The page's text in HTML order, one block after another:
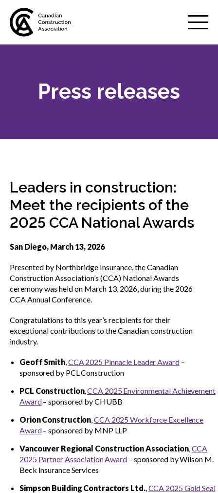
Mobile
Menu
About us
sub
Best practices services
menu
SignaSur
CCA standard documents
CCA general publications
sub
Meet the 2025-26 recipients
CCA Community Leader
CCA Environmental Achievement
Press releases
Leaders in construction:
Meet the recipients of the
2025 CCA National Awards
San Diego, March 13, 2026
Presented by Northbridge Insurance, the Canadian
Construction Association’s (CCA) National Awards
ceremony was held on March 13, 2026, during the 2026
CCA Annual Conference.
Congratulations to this year’s recipients for their
exceptional contributions to the Canadian construction
industry.
Geoff Smith, CCA 2025 Pinnacle Leader Award–
sponsored by PCL Construction
PCL Construction,CCA 2025 Environmental Achievement
Award– sponsored by CHUBB
Orion Construction ,CCA 2025 Workforce Excellence
Award– sponsored by MNP LLP
Vancouver Regional Construction Association, CCA
2025 Partner Association Award – sponsored by Wilson M.
Beck Insurance Services
Simpson Building Contractors Ltd., CCA 2025 Gold Seal